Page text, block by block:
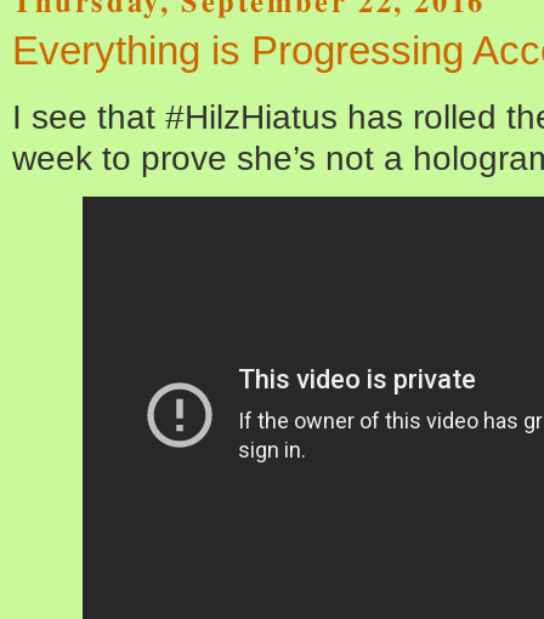
Everything is Progressing
I see that #HilzHiatus has rolled
week to prove she’s not a